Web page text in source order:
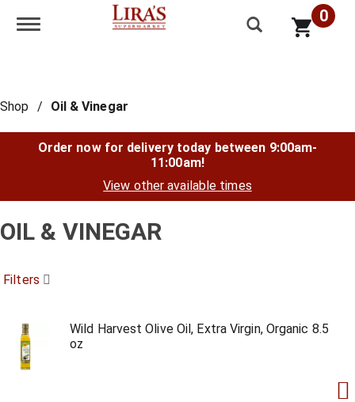
Toggle navigation 0
Shop / Oil & Vinegar
Order now for delivery today between 9:00am-
11:00am!
View other available times
OIL & VINEGAR
Filters
Wild Harvest Olive Oil, Extra Virgin, Organic 8.5
oz